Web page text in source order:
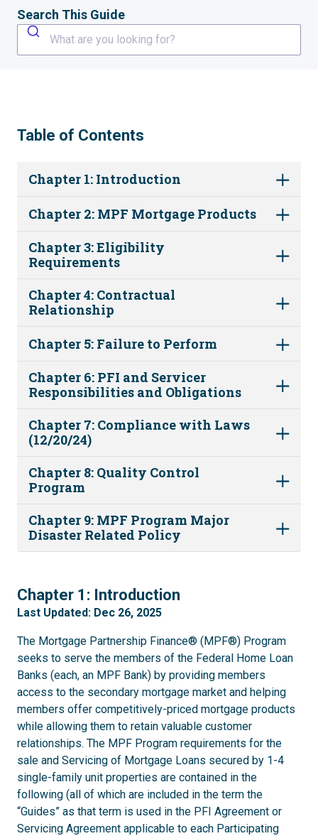
Search This Guide
What are you looking for?
Table of Contents
Chapter 1: Introduction
Chapter 2: MPF Mortgage Products
Chapter 3: Eligibility
Requirements
Chapter 4: Contractual
Relationship
Chapter 5: Failure to Perform
Chapter 6: PFI and Servicer
Responsibilities and Obligations
Chapter 7: Compliance with Laws
(12/20/24)
Chapter 8: Quality Control
Program
Chapter 9: MPF Program Major
Disaster Related Policy
1
Chapter 1: Introduction
Last Updated: Dec 26, 2025
The Mortgage Partnership Finance® (MPF®) Program
seeks to serve the members of the Federal Home Loan
Banks (each, an MPF Bank) by providing members
access to the secondary mortgage market and helping
members offer competitively-priced mortgage products
while allowing them to retain valuable customer
relationships. The MPF Program requirements for the
sale and Servicing of Mortgage Loans secured by 1-4
single-family unit properties are contained in the
following (all of which are included in the term the
“Guides” as that term is used in the PFI Agreement or
Servicing Agreement applicable to each Participating